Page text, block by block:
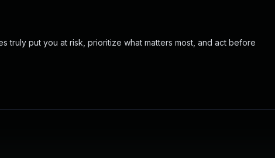
truly put you at risk, prioritize what matters most, and act before